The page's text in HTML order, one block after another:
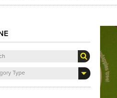
Community
New Music
Phrased &
Type